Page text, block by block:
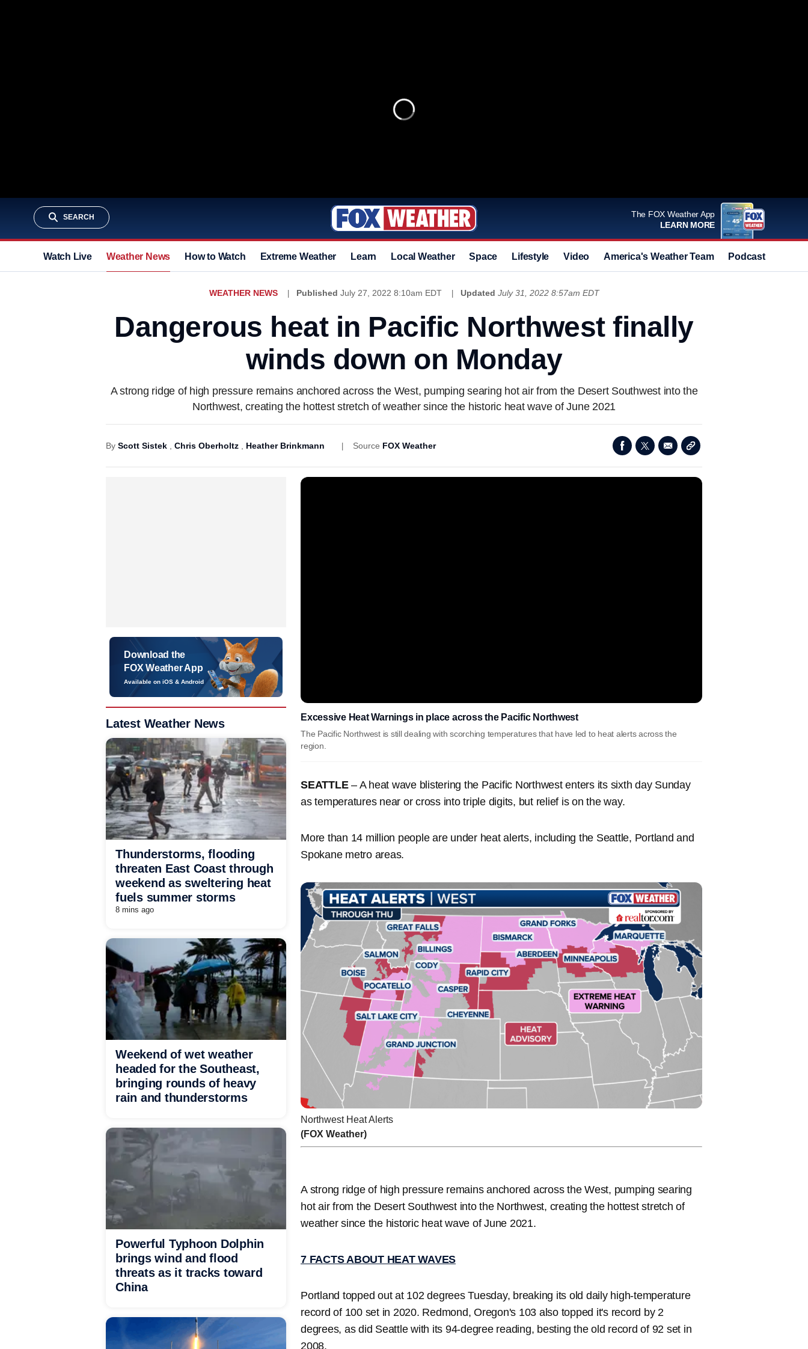
SEARCH
The FOX Weather App
LEARN MORE
Watch Live Weather News How to Watch Extreme Weather Learn Local Weather Space Lifestyle Video America's Weather Team Podcast
WEATHER NEWS Published July 27, 2022 8:10am EDT Updated July 31, 2022 8:57am EDT
Dangerous heat in Pacific Northwest finally
winds down on Monday
A strong ridge of high pressure remains anchored across the West, pumping searing hot air from the Desert Southwest into the
Northwest, creating the hottest stretch of weather since the historic heat wave of June 2021
By Scott Sistek Chris Oberholtz Heather Brinkmann Source FOX Weather
Excessive Heat Warnings in place across the Pacific Northwest
The Pacific Northwest is still dealing with scorching temperatures that have led to heat alerts across the
region.
SEATTLE – A heat wave blistering the Pacific Northwest enters its sixth day Sunday
as temperatures near or cross into triple digits, but relief is on the way.
More than 14 million people are under heat alerts, including the Seattle, Portland and
Spokane metro areas.
Northwest Heat Alerts
(FOX Weather)
A strong ridge of high pressure remains anchored across the West, pumping searing
hot air from the Desert Southwest into the Northwest, creating the hottest stretch of
weather since the historic heat wave of June 2021.
7 FACTS ABOUT HEAT WAVES
Portland topped out at 102 degrees Tuesday, breaking its old daily high-temperature
record of 100 set in 2020. Redmond, Oregon's 103 also topped it's record by 2
degrees, as did Seattle with its 94-degree reading, besting the old record of 92 set in
2008.
Download the
FOX Weather App
Available on iOS & Android
Latest Weather News
Thunderstorms, flooding
threaten East Coast through
weekend as sweltering heat
fuels summer storms
8 mins ago
Weekend of wet weather
headed for the Southeast,
bringing rounds of heavy
rain and thunderstorms
Powerful Typhoon Dolphin
brings wind and flood
threats as it tracks toward
China